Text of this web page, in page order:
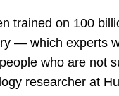
trained on 100
— which experts
who are not
researcher at